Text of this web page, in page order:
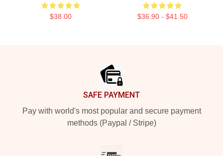
$38.00 $36.90 - $41.50
SAFE PAYMENT
Pay with world's most popular and secure payment
methods (Paypal / Stripe)